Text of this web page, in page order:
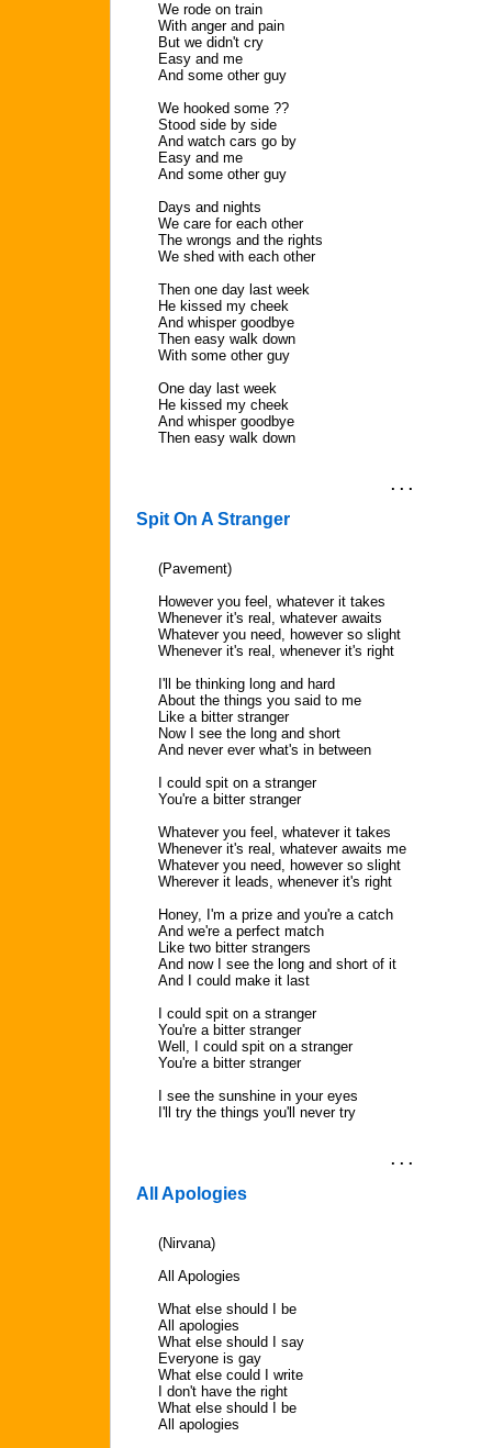
We rode on train
With anger and pain
But we didn't cry
Easy and me
And some other guy
We hooked some ??
Stood side by side
And watch cars go by
Easy and me
And some other guy
Days and nights
We care for each other
The wrongs and the rights
We shed with each other
Then one day last week
He kissed my cheek
And whisper goodbye
Then easy walk down
With some other guy
One day last week
He kissed my cheek
And whisper goodbye
Then easy walk down
. . .
Spit On A Stranger
(Pavement)
However you feel, whatever it takes
Whenever it's real, whatever awaits
Whatever you need, however so slight
Whenever it's real, whenever it's right
I'll be thinking long and hard
About the things you said to me
Like a bitter stranger
Now I see the long and short
And never ever what's in between
I could spit on a stranger
You're a bitter stranger
Whatever you feel, whatever it takes
Whenever it's real, whatever awaits me
Whatever you need, however so slight
Wherever it leads, whenever it's right
Honey, I'm a prize and you're a catch
And we're a perfect match
Like two bitter strangers
And now I see the long and short of it
And I could make it last
I could spit on a stranger
You're a bitter stranger
Well, I could spit on a stranger
You're a bitter stranger
I see the sunshine in your eyes
I'll try the things you'll never try
. . .
All Apologies
(Nirvana)
All Apologies
What else should I be
All apologies
What else should I say
Everyone is gay
What else could I write
I don't have the right
What else should I be
All apologies